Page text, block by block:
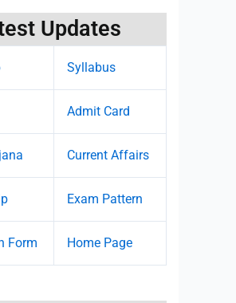
Updates
Syllabus
Admit Card
Current Affairs
Exam Pattern
Form Home Page